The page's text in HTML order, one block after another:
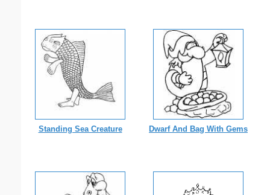
Standing Sea Creature Dwarf And Bag With Gems